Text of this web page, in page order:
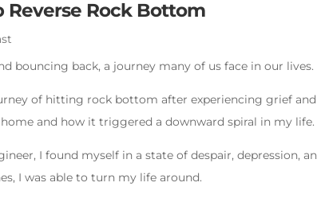
Reverse Rock Bottom
bouncing back, a journey many of us face in our lives.
of hitting rock bottom after experiencing grief
and how it triggered a downward spiral in my life.
I found myself in a state of despair, depression,
I was able to turn my life around.